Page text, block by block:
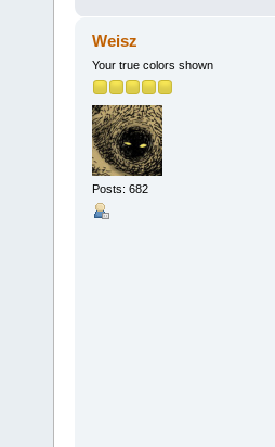
Weisz
Your true colors shown
Posts: 682